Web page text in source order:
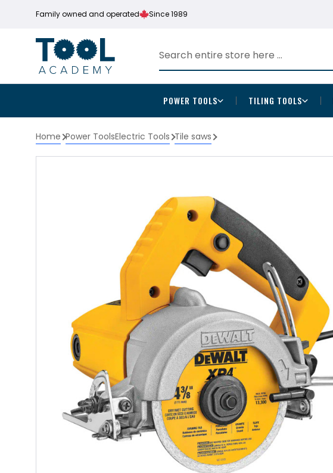
Family owned and operated Since 1989
POWER TOOLS TILING TOOLS
Home Power ToolsElectric Tools Tile saws